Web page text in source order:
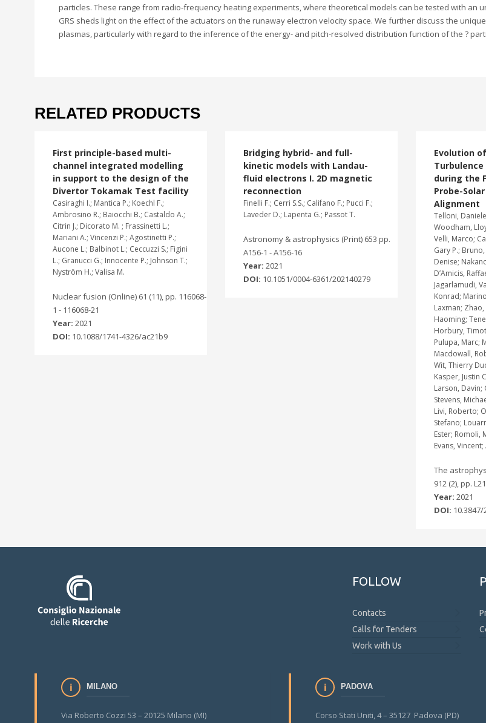
particles. These range from radio-frequency heating experiments, where theoretical models can be tested with an
GRS sheds light on the effect of the actuators on the runaway electron velocity space. We further discuss the
plasmas, particularly with regard to the inference of the energy- and pitch-resolved distribution function of the ?
RELATED PRODUCTS
First principle-based multi-
channel integrated modelling
in support to the design of the
Divertor Tokamak Test facility
Casiraghi I.; Mantica P.; Koechl F.;
Ambrosino R.; Baiocchi B.; Castaldo A.;
Citrin J.; Dicorato M. ; Frassinetti L.;
Mariani A.; Vincenzi P.; Agostinetti P.;
Aucone L.; Balbinot L.; Ceccuzzi S.; Figini
L.; Granucci G.; Innocente P.; Johnson T.;
Nyström H.; Valisa M.
Nuclear fusion (Online) 61 (11), pp. 116068-
1 - 116068-21
Year: 2021
DOI: 10.1088/1741-4326/ac21b9
Bridging hybrid- and full-
kinetic models with Landau-
fluid electrons I. 2D magnetic
reconnection
Finelli F.; Cerri S.S.; Califano F.; Pucci F.;
Laveder D.; Lapenta G.; Passot T.
Astronomy & astrophysics (Print) 653 pp.
A156-1 - A156-16
Year: 2021
DOI: 10.1051/0004-6361/202140279
Evolution
during the
Probe-
Alignment
Telloni,
Woodham,
Velli, Marco;
Gary P.;
Denise;
D’Amicis,
Jagarlamudi,
Konrad;
Laxman;
Haoming;
Horbury,
Pulupa, Marc;
Macdowall,
Wit, Thierry
Kasper, Justin
Larson, Davin;
Stevens,
Livi, Roberto;
Stefano;
Ester; Romoli,
Evans,
The
912 (2), pp.
Year: 2021
DOI:
FOLLOW
Contacts
Calls for Tenders
Work with Us
MILANO
Via Roberto Cozzi 53 – 20125 Milano (MI)
PADOVA
Corso Stati Uniti, 4 – 35127 Padova (PD)